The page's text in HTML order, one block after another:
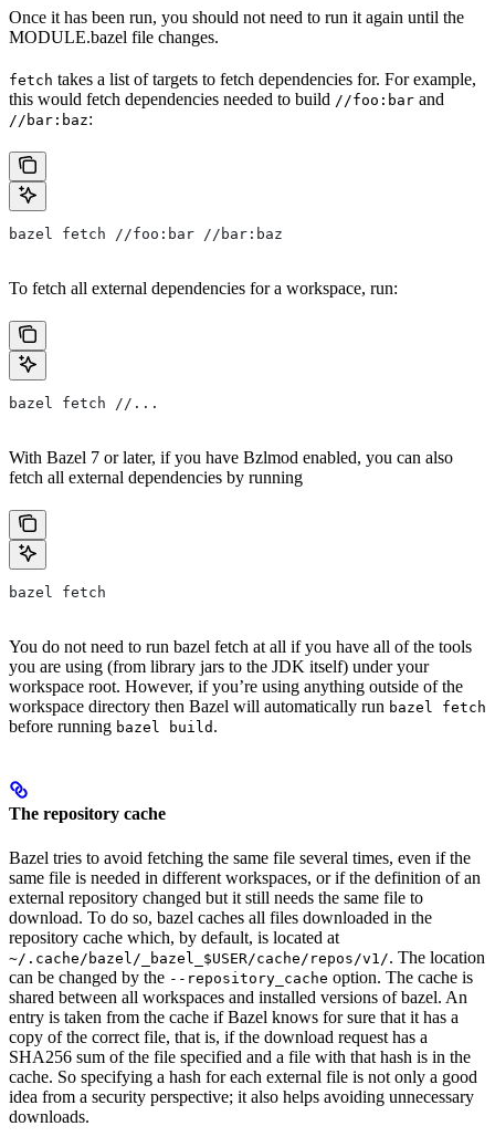
Once it has been run, you should not need to run it again until the
MODULE.bazel file changes.
fetch takes a list of targets to fetch dependencies for. For example,
this would fetch dependencies needed to build //foo:bar and
//bar:baz:
bazel fetch //foo:bar //bar:baz
To fetch all external dependencies for a workspace, run:
bazel fetch //...
With Bazel 7 or later, if you have Bzlmod enabled, you can also
fetch all external dependencies by running
bazel fetch
You do not need to run bazel fetch at all if you have all of the tools
you are using (from library jars to the JDK itself) under your
workspace root. However, if you’re using anything outside of the
workspace directory then Bazel will automatically run bazel fetch
before running bazel build .
The repository cache
Bazel tries to avoid fetching the same file several times, even if the
same file is needed in different workspaces, or if the definition of an
external repository changed but it still needs the same file to
download. To do so, bazel caches all files downloaded in the
repository cache which, by default, is located at
~/.cache/bazel/_bazel_$USER/cache/repos/v1/. The location
can be changed by the --repository_cache option. The cache is
shared between all workspaces and installed versions of bazel. An
entry is taken from the cache if Bazel knows for sure that it has a
copy of the correct file, that is, if the download request has a
SHA256 sum of the file specified and a file with that hash is in the
cache. So specifying a hash for each external file is not only a good
idea from a security perspective; it also helps avoiding unnecessary
downloads.